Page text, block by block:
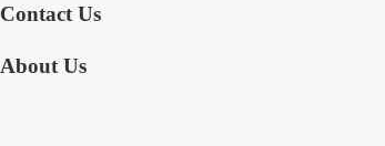
Contact Us
About Us